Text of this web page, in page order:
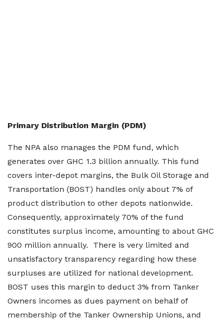
Primary Distribution Margin (PDM)
The NPA also manages the PDM fund, which
generates over GHC 1.3 billion annually. This fund
covers inter-depot margins, the Bulk Oil Storage and
Transportation (BOST) handles only about 7% of
product distribution to other depots nationwide.
Consequently, approximately 70% of the fund
constitutes surplus income, amounting to about GHC
900 million annually. There is very limited and
unsatisfactory transparency regarding how these
surpluses are utilized for national development.
BOST uses this margin to deduct 3% from Tanker
Owners incomes as dues payment on behalf of
membership of the Tanker Ownership Unions, and